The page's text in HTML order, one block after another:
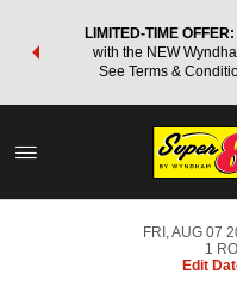
LIMITED-TIME OFFER:
with the NEW
See Terms &
FRI, AUG 07
1
Edit